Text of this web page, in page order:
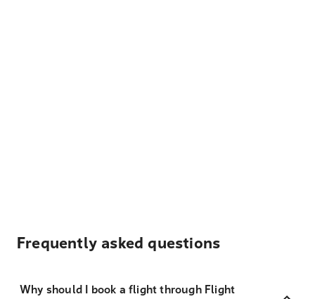
Frequently asked questions
Why should I book a flight through Flight